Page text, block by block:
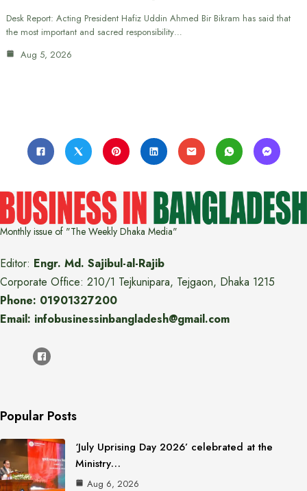
Desk Report: Acting President Hafiz Uddin Ahmed Bir Bikram has said that
the most important and sacred responsibility…
Aug 5, 2026
Monthly issue of "The Weekly Dhaka Media"
Editor: Engr. Md. Sajibul-al-Rajib
Corporate Office: 210/1 Tejkunipara, Tejgaon, Dhaka 1215
Phone: 01901327200
Email: infobusinessinbangladesh@gmail.com
Popular Posts
‘July Uprising Day 2026’ celebrated at the
Ministry…
Aug 6, 2026